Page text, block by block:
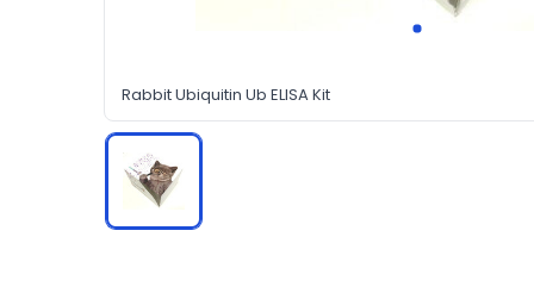
Rabbit Ubiquitin Ub ELISA Kit